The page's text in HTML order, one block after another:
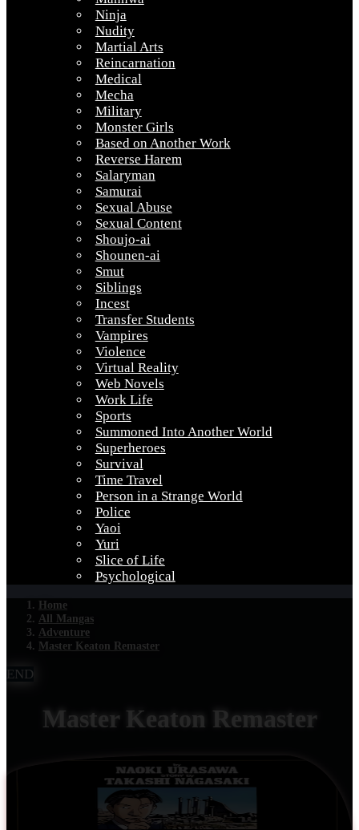
Ninja
Nudity
Martial Arts
Reincarnation
Medical
Mecha
Military
Monster Girls
Based on Another Work
Reverse Harem
Salaryman
Samurai
Sexual Abuse
Sexual Content
Shoujo-ai
Shounen-ai
Smut
Siblings
Incest
Transfer Students
Vampires
Violence
Virtual Reality
Web Novels
Work Life
Sports
Summoned Into Another World
Superheroes
Survival
Time Travel
Person in a Strange World
Police
Yaoi
Yuri
Slice of Life
Psychological
Home
All Mangas
Adventure
Master Keaton Remaster
END
Master Keaton Remaster